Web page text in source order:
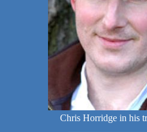
Chris Horridge in his